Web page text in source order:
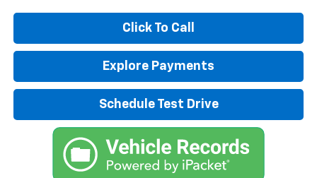
Click To Call
Explore Payments
Schedule Test Drive